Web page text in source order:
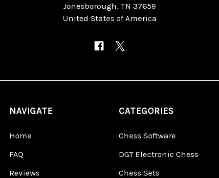
Jonesborough, TN 37659
United States of America
NAVIGATE
Home
FAQ
Reviews
CATEGORIES
Chess Software
DGT Electronic Chess
Chess Sets